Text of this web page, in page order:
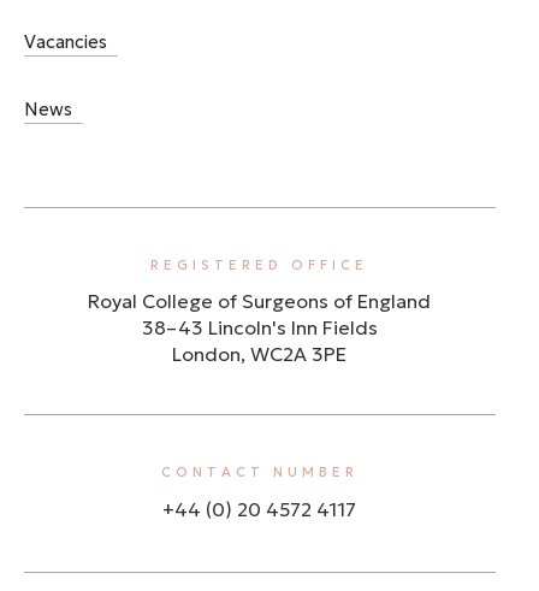
Vacancies
News
REGISTERED OFFICE
Royal College of Surgeons of England
38–43 Lincoln's Inn Fields
London, WC2A 3PE
CONTACT NUMBER
+44 (0) 20 4572 4117